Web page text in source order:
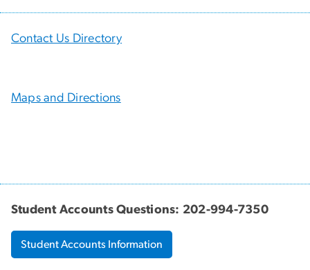
Contact Us Directory
Maps and Directions
Student Accounts Questions: 202-994-7350
Student Accounts Information